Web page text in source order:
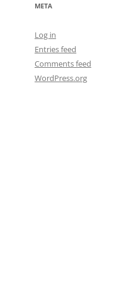
META
Log in
Entries feed
Comments feed
WordPress.org